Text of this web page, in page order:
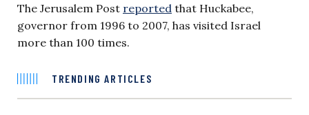
The Jerusalem Post reported that Huckabee,
governor from 1996 to 2007, has visited Israel
more than 100 times.
TRENDING ARTICLES